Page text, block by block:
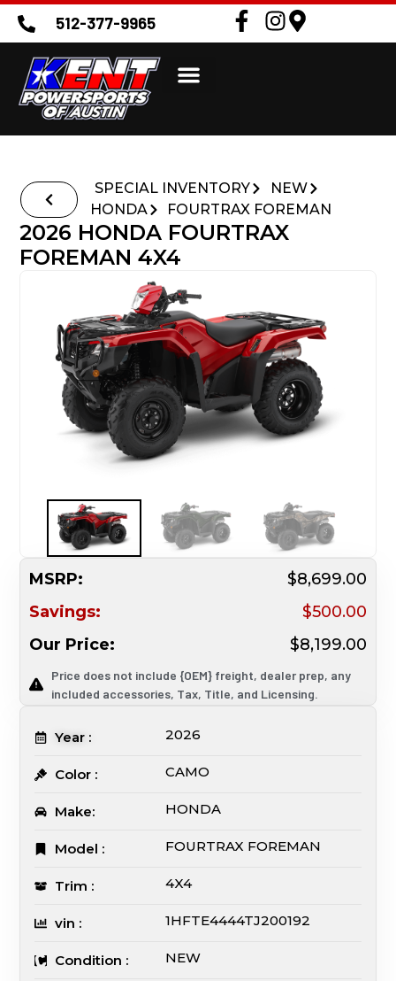
512-377-9965
SPECIAL INVENTORY
NEW
HONDA
FOURTRAX FOREMAN
2026 HONDA FOURTRAX
FOREMAN 4X4
MSRP:
$8,699.00
Savings:
$500.00
Our Price:
$8,199.00
Price does not include {OEM} freight, dealer prep, any
included accessories, Tax, Title, and Licensing.
Year : 2026
Color : CAMO
Make: HONDA
Model : FOURTRAX FOREMAN
Trim : 4X4
vin : 1HFTE4444TJ200192
Condition : NEW